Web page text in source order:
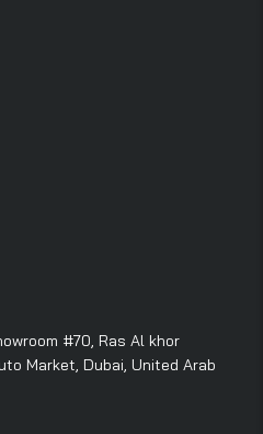
#70, Ras Al khor
Market, Dubai, United Arab